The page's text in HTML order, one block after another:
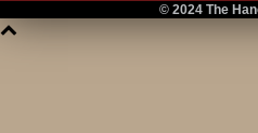
© 2024 The